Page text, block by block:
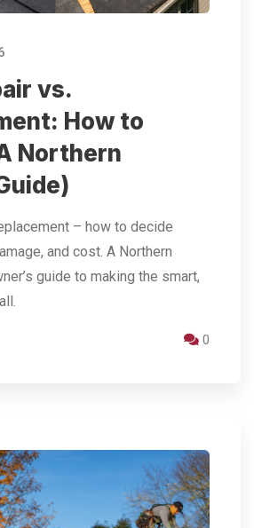
vs.
How to
Northern
– how to decide
and cost. A Northern
guide to making the smart,
0